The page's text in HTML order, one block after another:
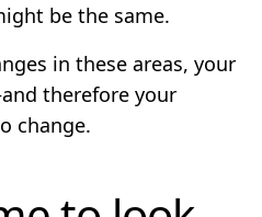
be the same.
in these areas, your
therefore your
change.